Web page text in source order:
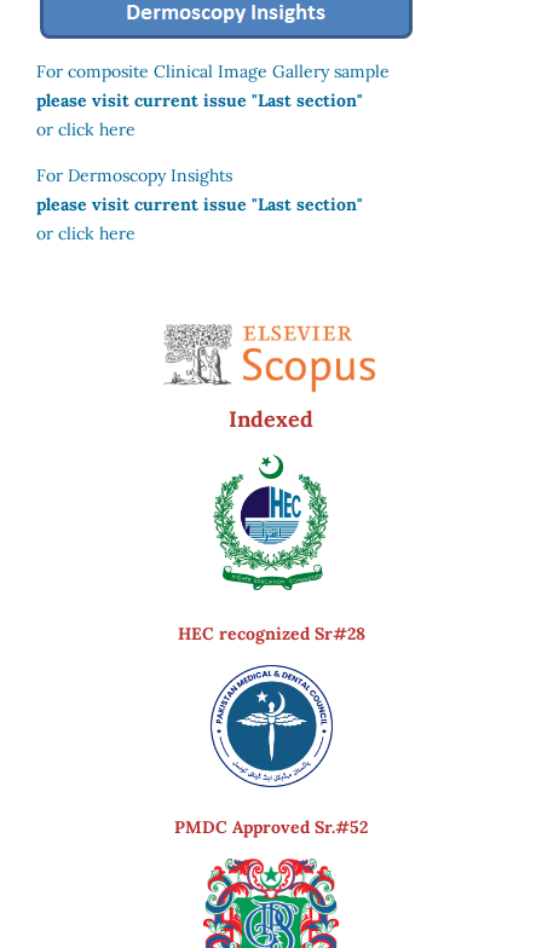
For composite Clinical Image Gallery sample
please visit current issue "Last section"
or click here
For Dermoscopy Insights
please visit current issue "Last section"
or click here
Indexed
HEC recognized Sr#28
PMDC Approved Sr.#52